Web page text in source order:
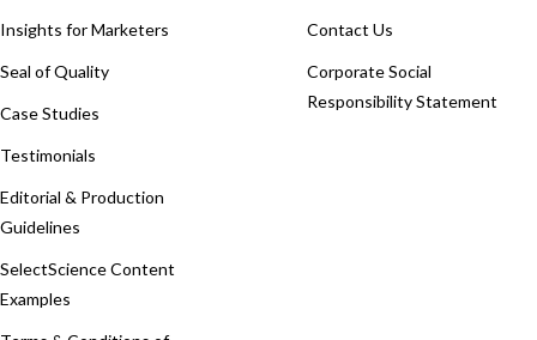
Insights for Marketers
Seal of Quality
Case Studies
Testimonials
Editorial & Production
Guidelines
SelectScience Content
Examples
Contact Us
Corporate Social
Responsibility Statement